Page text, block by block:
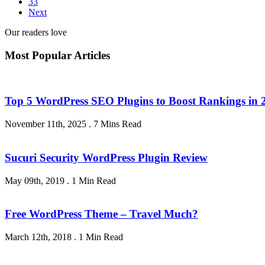
Next
Our readers love
Most Popular Articles
Top 5 WordPress SEO Plugins to Boost Rankings in
November 11th, 2025 . 7 Mins Read
Sucuri Security WordPress Plugin Review
May 09th, 2019 . 1 Min Read
Free WordPress Theme – Travel Much?
March 12th, 2018 . 1 Min Read